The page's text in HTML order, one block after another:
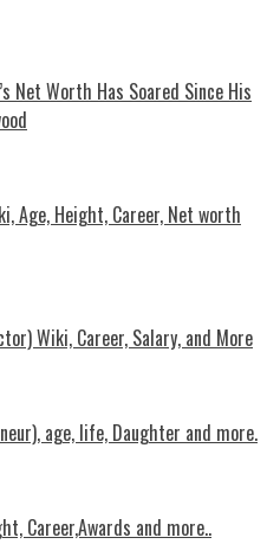
Net Worth Has Soared Since His
Age, Height, Career, Net worth
Wiki, Career, Salary, and More
age, life, Daughter and more.
Career,Awards and more..